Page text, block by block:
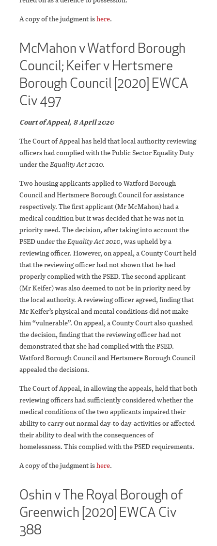
A copy of the judgment ishere.
McMahon v Watford Borough
Council; Keifer v Hertsmere
Borough Council [2020] EWCA
Civ 497
Court of Appeal, 8 April 2020
The Court of Appeal has held that local authority reviewing
officers had complied with the Public Sector Equality Duty
under theEquality Act 2010.
Two housing applicants applied to Watford Borough
Council and Hertsmere Borough Council for assistance
respectively. The first applicant (Mr McMahon) had a
medical condition but it was decided that he was not in
priority need. The decision, after taking into account the
PSED under theEquality Act 2010, was upheld by a
reviewing officer. However, on appeal, a County Court held
that the reviewing officer had not shown that he had
properly complied with the PSED. The second applicant
(Mr Keifer) was also deemed to not be in priority need by
the local authority. A reviewing officer agreed, finding that
Mr Keifer’s physical and mental conditions did not make
him “vulnerable”. On appeal, a County Court also quashed
the decision, finding that the reviewing officer had not
demonstrated that she had complied with the PSED.
Watford Borough Council and Hertsmere Borough Council
appealed the decisions.
The Court of Appeal, in allowing the appeals, held that both
reviewing officers had sufficiently considered whether the
medical conditions of the two applicants impaired their
ability to carry out normal day-to day-activities or affected
their ability to deal with the consequences of
homelessness. This complied with the PSED requirements.
A copy of the judgment ishere.
Oshin v The Royal Borough of
Greenwich [2020] EWCA Civ
388